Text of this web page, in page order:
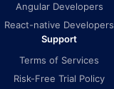
Angular Developers
React-native Developers
Support
Terms of Services
Risk-Free Trial Policy